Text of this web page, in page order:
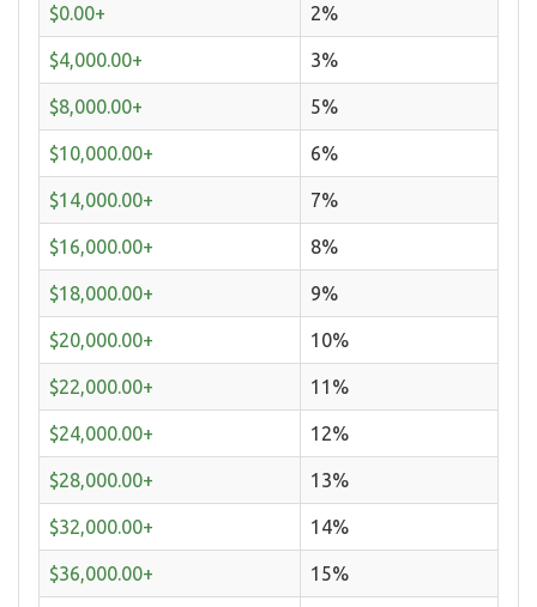
$0.00+ 2%
$4,000.00+ 3%
$8,000.00+ 5%
$10,000.00+ 6%
$14,000.00+ 7%
$16,000.00+ 8%
$18,000.00+ 9%
$20,000.00+ 10%
$22,000.00+ 11%
$24,000.00+ 12%
$28,000.00+ 13%
$32,000.00+ 14%
$36,000.00+ 15%